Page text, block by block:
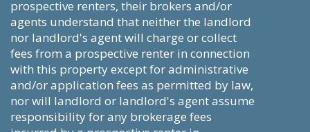
prospective renters, their brokers and/or
agents understand that neither the landlord
nor landlord's agent will charge or collect
fees from a prospective renter in connection
with this property except for administrative
and/or application fees as permitted by law,
nor will landlord or landlord's agent assume
responsibility for any brokerage fees